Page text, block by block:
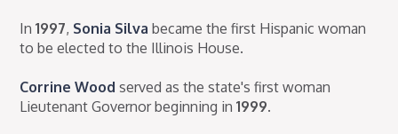
In1997, Sonia Silva became the first Hispanic woman
to be elected to the Illinois House.
Corrine Wood served as the state's first woman
Lieutenant Governor beginning in1999.